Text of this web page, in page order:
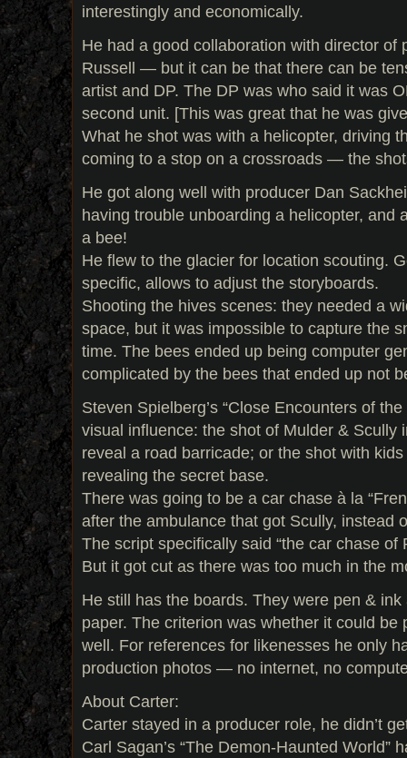
interestingly and economically.
He had a good collaboration with director of
Russell — but it can be that there can be
artist and DP. The DP was who said it was
second unit. [This was great that he was
What he shot was with a helicopter, driving
coming to a stop on a crossroads — the
He got along well with producer Dan
having trouble unboarding a helicopter, and
a bee!
He flew to the glacier for location scouting.
specific, allows to adjust the storyboards.
Shooting the hives scenes: they needed a
space, but it was impossible to capture the
time. The bees ended up being computer
complicated by the bees that ended up not
Steven Spielberg’s “Close Encounters of
visual influence: the shot of Mulder & Scully
reveal a road barricade; or the shot with
revealing the secret base.
There was going to be a car chase à la
after the ambulance that got Scully, instead
The script specifically said “the car chase of
But it got cut as there was too much in the
He still has the boards. They were pen &
paper. The criterion was whether it could be
well. For references for likenesses he only
production photos — no internet, no
About Carter:
Carter stayed in a producer role, he didn’t
Carl Sagan’s “The Demon-Haunted World”